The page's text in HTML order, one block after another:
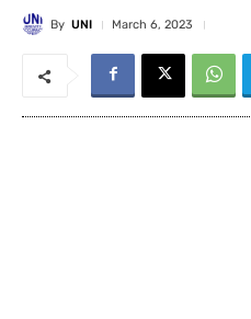
By UNI March 6, 2023